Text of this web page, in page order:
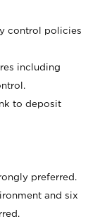
control policies
including
to deposit
preferred.
and six